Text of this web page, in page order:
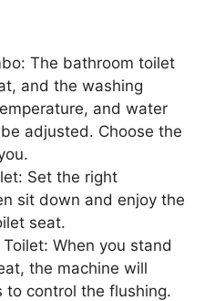
The bathroom toilet
and the washing
and water
adjusted. Choose the
Set the right
sit down and enjoy the
seat.
When you stand
the machine will
to control the flushing.